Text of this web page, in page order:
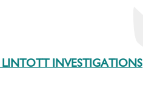
INVESTIGATIONS